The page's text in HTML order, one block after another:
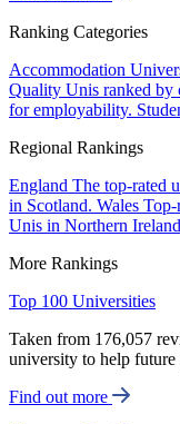
Ranking Categories
Accommodation
Quality Unis ranked by
for employability.
Regional Rankings
England The top-rated
in Scotland. Wales Top-
Unis in Northern
More Rankings
Top 100 Universities
Taken from 176,057
university to help future
Find out more